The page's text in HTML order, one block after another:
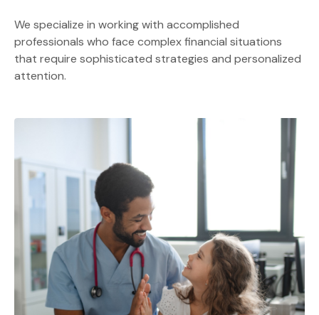
We specialize in working with accomplished
professionals who face complex financial situations
that require sophisticated strategies and personalized
attention.